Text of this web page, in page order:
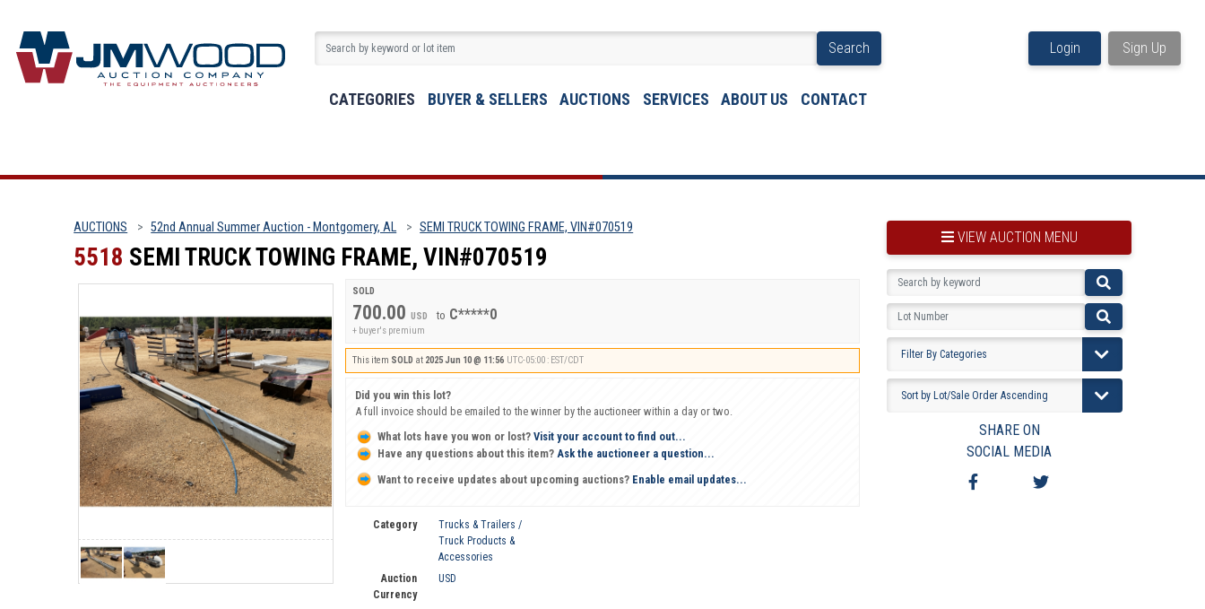
Search
CATEGORIES BUYER & SELLERS AUCTIONS SERVICES ABOUT US CONTACT
Login Sign Up
AUCTIONS 52nd Annual Summer Auction - Montgomery, AL SEMI TRUCK TOWING FRAME, VIN#070519
5518 SEMI TRUCK TOWING FRAME, VIN#070519
SOLD
700.00 USD to C*****0
+ buyer's premium
This item SOLD at 2025 Jun 10 @ 11:56 UTC-05:00 : EST/CDT
Did you win this lot?
A full invoice should be emailed to the winner by the auctioneer within a day or two.
What lots have you won or lost?Visit your account to find out...
Have any questions about this item?Ask the auctioneer a question...
Want to receive updates about upcoming auctions?Enable email updates...
Category
Trucks & Trailers /
Truck Products &
Accessories
Auction
Currency
USD
VIEW AUCTION MENU
BOOKMARK THIS ITEM
VIEW YOUR BOOKMARKS...
PRE-VIEWING INSTRUCTIONS
VIEW TERMS & CONDITIONS
VIEW TAXES & FEES
SHIPPING & PAYMENT
SHARE ON
SOCIAL MEDIA